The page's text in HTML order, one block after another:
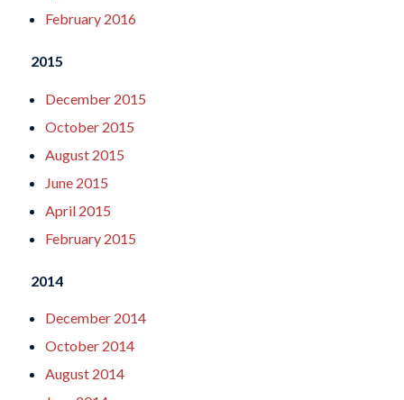
February 2016
2015
December 2015
October 2015
August 2015
June 2015
April 2015
February 2015
2014
December 2014
October 2014
August 2014